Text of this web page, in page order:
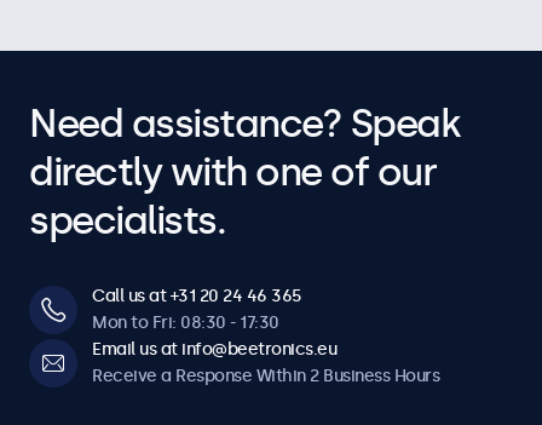
Need assistance? Speak
directly with one of our
specialists.
Call us at +31 20 24 46 365
Mon to Fri: 08:30 - 17:30
Email us at info@beetronics.eu
Receive a Response Within 2 Business Hours